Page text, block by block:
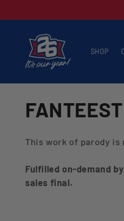
SHOP
C
O
L
L
This work of parody
Fulfilled on-demand
sales final.